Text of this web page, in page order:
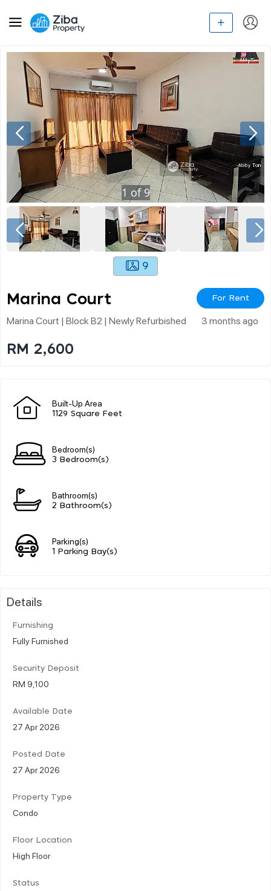
1 of9
9
Marina Court For Rent
Marina Court | Block B2 | Newly Refurbished 3 months ago
RM 2,600
Built-Up Area
1129 Square Feet
Bedroom(s)
3 Bedroom(s)
Bathroom(s)
2 Bathroom(s)
Parking(s)
1 Parking Bay(s)
Details
Furnishing
Fully Furnished
Security Deposit
RM 9,100
Available Date
27 Apr 2026
Posted Date
27 Apr 2026
Property Type
Condo
Floor Location
High Floor
Status